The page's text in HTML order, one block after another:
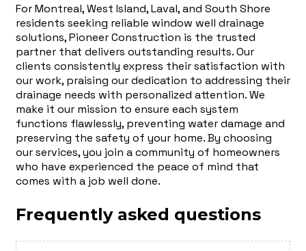
For Montreal, West Island, Laval, and South Shore
residents seeking reliable window well drainage
solutions, Pioneer Construction is the trusted
partner that delivers outstanding results. Our
clients consistently express their satisfaction with
our work, praising our dedication to addressing their
drainage needs with personalized attention. We
make it our mission to ensure each system
functions flawlessly, preventing water damage and
preserving the safety of your home. By choosing
our services, you join a community of homeowners
who have experienced the peace of mind that
comes with a job well done.
Frequently asked questions